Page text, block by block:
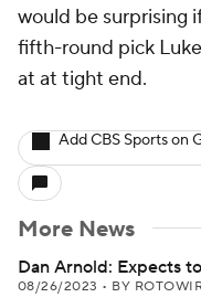
would be surprising
fifth-round pick
at at tight end.
Add CBS Sports on
More News
Dan Arnold: Expects
08/26/2023 • BY